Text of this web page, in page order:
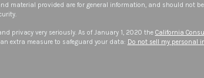
material provided are for general information, and should not
privacy very seriously. As of January 1, 2020 the California
extra measure to safeguard your data: Do not sell my personal